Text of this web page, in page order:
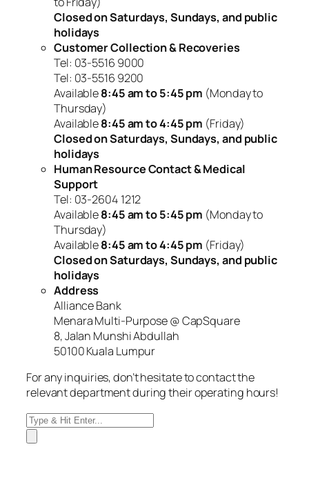
Closed on Saturdays, Sundays, and public
holidays
Customer Collection & Recoveries
Tel: 03-5516 9000
Tel: 03-5516 9200
Available8:45 am to 5:45 pm (Monday to
Thursday)
Available8:45 am to 4:45 pm (Friday)
Closed on Saturdays, Sundays, and public
holidays
Human Resource Contact & Medical
Support
Tel: 03-2604 1212
Available8:45 am to 5:45 pm (Monday to
Thursday)
Available8:45 am to 4:45 pm (Friday)
Closed on Saturdays, Sundays, and public
holidays
Address
Alliance Bank
Menara Multi-Purpose @ CapSquare
8, Jalan Munshi Abdullah
50100 Kuala Lumpur
For any inquiries, don’t hesitate to contact the
relevant department during their operating hours!